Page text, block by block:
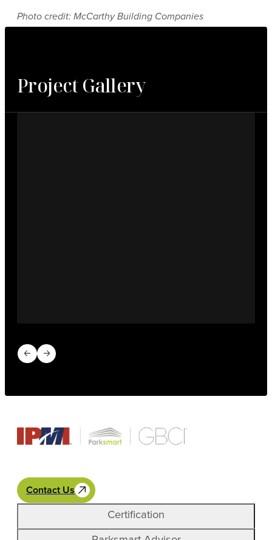
Photo credit: McCarthy Building Companies
Project Gallery
Previous slide
Next slide
Contact Us
Certification